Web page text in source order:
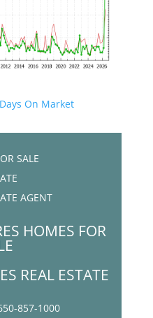
On Market
SALE
AGENT
HOMES FOR
REAL ESTATE
857-1000